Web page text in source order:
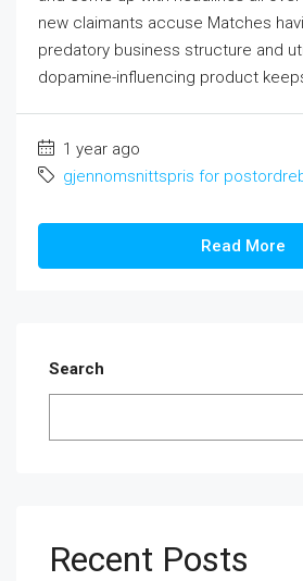
new claimants accuse Matches
predatory business structure and
dopamine-influencing product
1 year ago
gjennomsnittspris for
Read More
Search
Recent Posts